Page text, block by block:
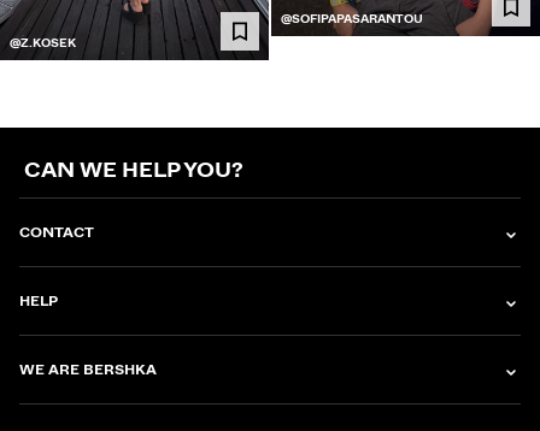
@Z.KOSEK
@SOFIPAPASARANTOU
CAN WE HELP YOU?
CONTACT
HELP
WE ARE BERSHKA